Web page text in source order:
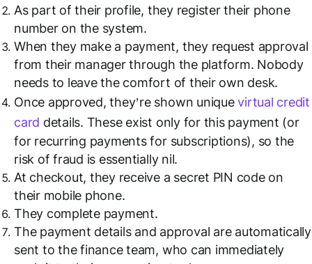
As part of their profile, they register their phone
number on the system.
When they make a payment, they request approval
from their manager through the platform. Nobody
needs to leave the comfort of their own desk.
Once approved, they’re shown uniquevirtual credit
card details. These exist only for this payment (or
for recurring payments for subscriptions), so the
risk of fraud is essentially nil.
At checkout, they receive a secret PIN code on
their mobile phone.
They complete payment.
The payment details and approval are automatically
sent to the finance team, who can immediately